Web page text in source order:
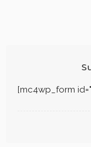
[mc4wp_form